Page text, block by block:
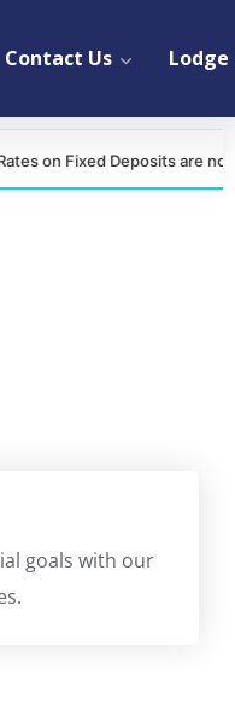
Contact Us
Deposits are now effective
goals with our